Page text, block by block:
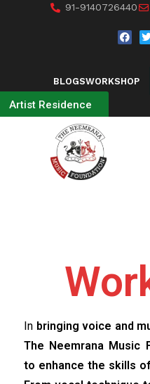
91-9140726440
BLOGSWORKSHOP
Artist Residence
In bringing voice and
The Neemrana Music
to enhance the skills